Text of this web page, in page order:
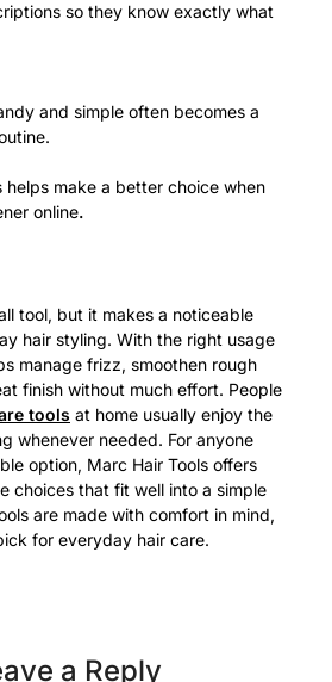
so they know exactly what
and simple often becomes a
make a better choice when
online.
tool, but it makes a noticeable
hair styling. With the right usage
manage frizz, smoothen rough
finish without much effort. People
tools at home usually enjoy the
whenever needed. For anyone
option, Marc Hair Tools offers
choices that fit well into a simple
are made with comfort in mind,
for everyday hair care.
a Reply